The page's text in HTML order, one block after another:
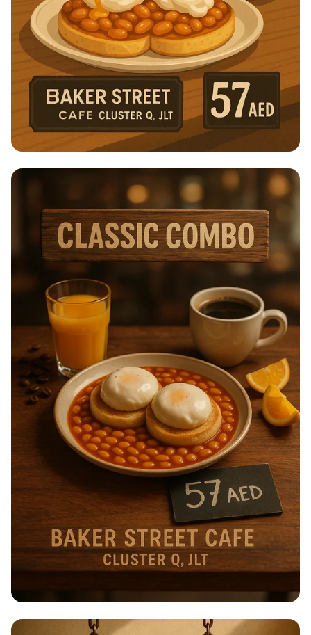
Breakfast Bliss at Baker Street Cafe
Breakfast Bliss at Baker Street Café!